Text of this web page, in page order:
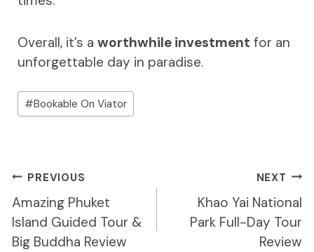
Overall, it’s a worthwhile investment for an
unforgettable day in paradise.
Post
Tags:
#Bookable On Viator
Post
Navigation
PREVIOUS
Amazing Phuket
Island Guided Tour &
Big Buddha Review
NEXT
Khao Yai National
Park Full-Day Tour
Review